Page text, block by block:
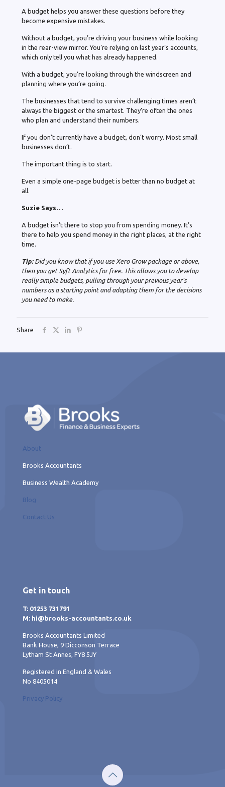
A budget helps you answer these questions before they
become expensive mistakes.
Without a budget, you’re driving your business while looking
in the rear-view mirror. You’re relying on last year’s accounts,
which only tell you what has already happened.
With a budget, you’re looking through the windscreen and
planning where you’re going.
The businesses that tend to survive challenging times aren’t
always the biggest or the smartest. They’re often the ones
who plan and understand their numbers.
If you don’t currently have a budget, don’t worry. Most small
businesses don’t.
The important thing is to start.
Even a simple one-page budget is better than no budget at
all.
Suzie Says…
A budget isn’t there to stop you from spending money. It’s
there to help you spend money in the right places, at the right
time.
Tip:Did you know that if you use Xero Grow package or above,
then you get Syft Analytics for free. This allows you to develop
really simple budgets, pulling through your previous year’s
numbers as a starting point and adapting them for the decisions
you need to make.
Share
About
Brooks Accountants
Business Wealth Academy
Blog
Contact Us
Get in touch
T: 01253 731791
M: hi@brooks-accountants.co.uk
Brooks Accountants Limited
Bank House, 9 Dicconson Terrace
Lytham St Annes, FY8 5JY
Registered in England & Wales
No 8405014
Privacy Policy